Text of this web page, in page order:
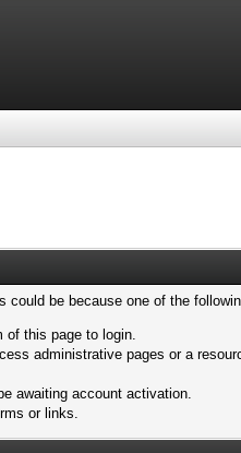
could be because one of the
of this page to login.
administrative pages or a
awaiting account activation.
or links.